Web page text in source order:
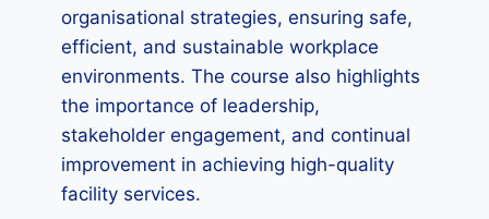
organisational strategies, ensuring safe,
efficient, and sustainable workplace
environments. The course also highlights
the importance of leadership,
stakeholder engagement, and continual
improvement in achieving high-quality
facility services.